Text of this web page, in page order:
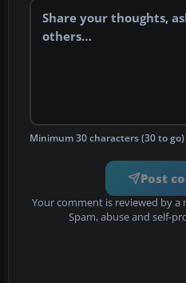
Minimum 30 characters (30 to go)
Post
Your comment is reviewed by
Spam, abuse and self-